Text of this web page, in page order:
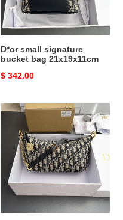
D*or small signature
bucket bag 21x19x11cm
Original
$ 342.00
D*or
D*orstar
hobo
14.5
10